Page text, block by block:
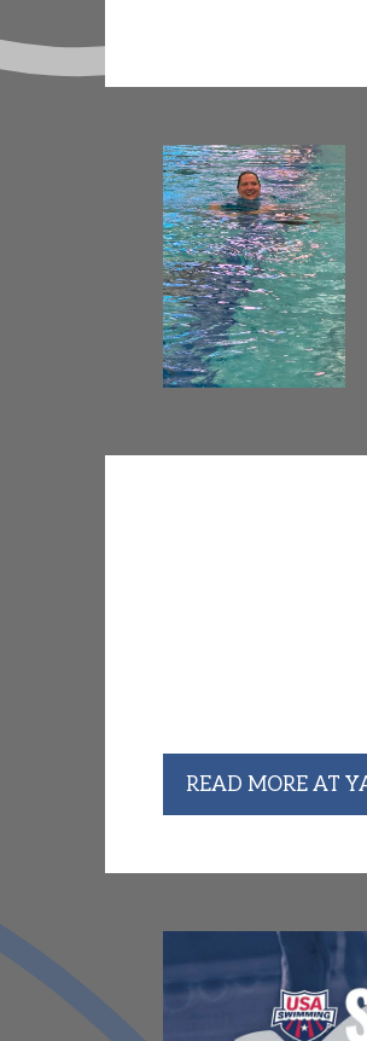
READ MORE AT